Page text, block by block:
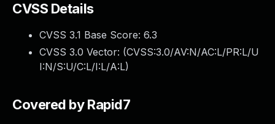
CVSS Details
CVSS 3.1 Base Score: 6.3
CVSS 3.0 Vector: (CVSS:3.0/AV:N/AC:L/PR:L/U
I:N/S:U/C:L/I:L/A:L)
Covered by Rapid7